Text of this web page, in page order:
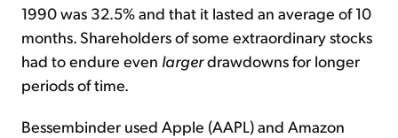
1990 was 32.5% and that it lasted an average of 10
months. Shareholders of some extraordinary stocks
had to endure even largerdrawdowns for longer
periods of time.
Bessembinder used Apple (AAPL) and Amazon